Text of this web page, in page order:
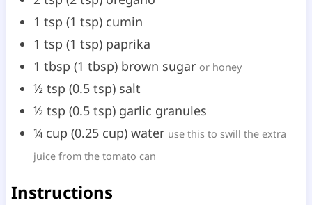
1 tsp (1 tsp) cumin
1 tsp (1 tsp) paprika
1 tbsp (1 tbsp) brown sugar or honey
½ tsp (0.5 tsp) salt
½ tsp (0.5 tsp) garlic granules
¼ cup (0.25 cup) water use this to swill the extra
juice from the tomato can
Instructions